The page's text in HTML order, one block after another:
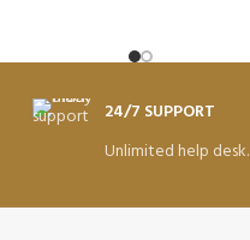
24/7 SUPPORT
Unlimited help desk.